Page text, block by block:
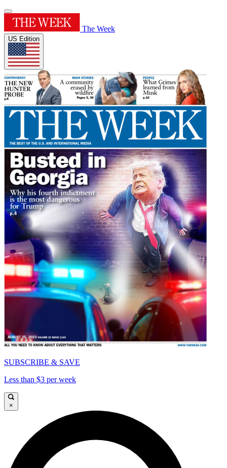
The Week
US Edition
SUBSCRIBE & SAVE
Less than $3 per week
×